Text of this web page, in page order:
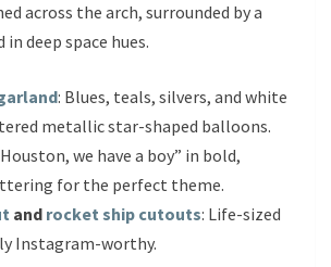
across the arch, surrounded by a
deep space hues.
: Blues, teals, silvers, and white
metallic star-shaped balloons.
we have a boy” in bold,
for the perfect theme.
and rocket ship cutouts: Life-sized
Instagram-worthy.